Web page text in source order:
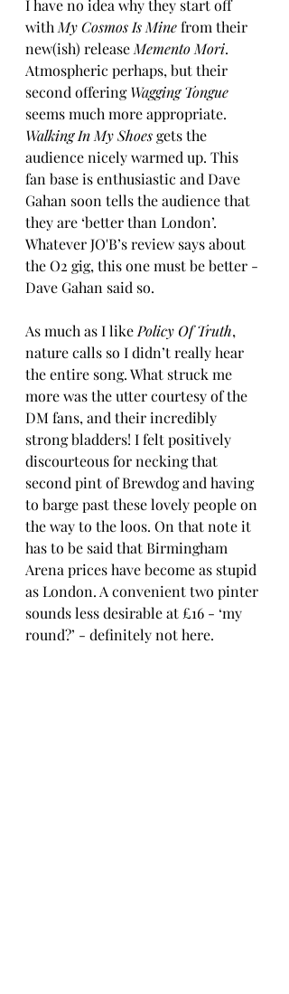
I have no idea why they start off
with My Cosmos Is Mine from their
new(ish) release Memento Mori.
Atmospheric perhaps, but their
second offering Wagging Tongue
seems much more appropriate.
Walking In My Shoes gets the
audience nicely warmed up. This
fan base is enthusiastic and Dave
Gahan soon tells the audience that
they are ‘better than London’.
Whatever JO'B’s review says about
the O2 gig, this one must be better -
Dave Gahan said so.
As much as I like Policy Of Truth,
nature calls so I didn’t really hear
the entire song. What struck me
more was the utter courtesy of the
DM fans, and their incredibly
strong bladders! I felt positively
discourteous for necking that
second pint of Brewdog and having
to barge past these lovely people on
the way to the loos. On that note it
has to be said that Birmingham
Arena prices have become as stupid
as London. A convenient two pinter
sounds less desirable at £16 - ‘my
round?’ - definitely not here.